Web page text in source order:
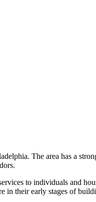
The area has a
to individuals and
in their early stages of